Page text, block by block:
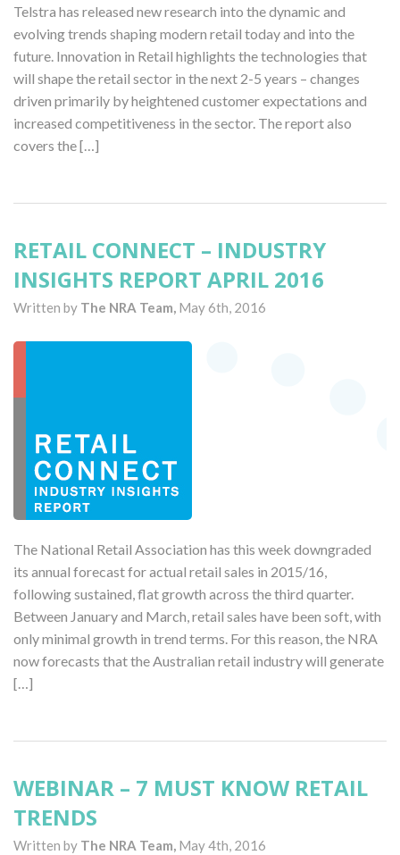
Telstra has released new research into the dynamic and
evolving trends shaping modern retail today and into the
future. Innovation in Retail highlights the technologies that
will shape the retail sector in the next 2-5 years – changes
driven primarily by heightened customer expectations and
increased competitiveness in the sector. The report also
covers the […]
RETAIL CONNECT – INDUSTRY
INSIGHTS REPORT APRIL 2016
Written by The NRA Team, May 6th, 2016
The National Retail Association has this week downgraded
its annual forecast for actual retail sales in 2015/16,
following sustained, flat growth across the third quarter.
Between January and March, retail sales have been soft, with
only minimal growth in trend terms. For this reason, the NRA
now forecasts that the Australian retail industry will generate
[…]
WEBINAR – 7 MUST KNOW RETAIL
TRENDS
Written by The NRA Team, May 4th, 2016